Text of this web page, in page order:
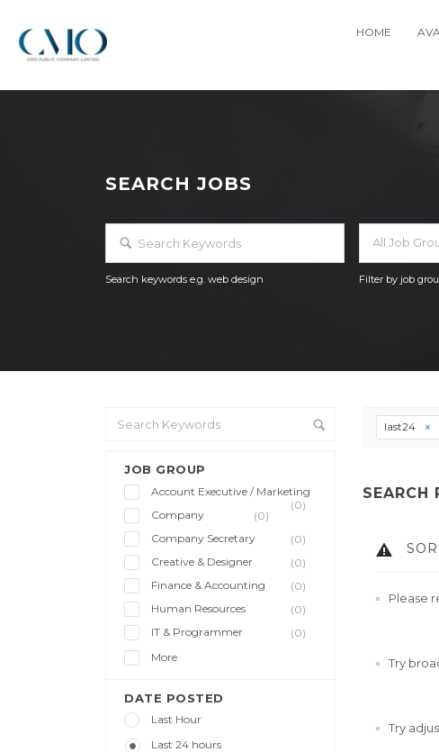
HOME
SEARCH JOBS
Search keywords e.g. web design
All Job
Filter by job
JOB GROUP
Account Executive / Marketing
(0)
Company
(0)
Company Secretary
(0)
Creative & Designer
(0)
Finance & Accounting
(0)
Human Resources
(0)
IT & Programmer
(0)
More
DATE POSTED
Last Hour
Last 24 hours
last24
SEARCH
Please
Try
Try